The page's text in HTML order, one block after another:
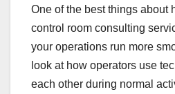
One of the best things about
control room consulting
your operations run more
look at how operators use
each other during normal